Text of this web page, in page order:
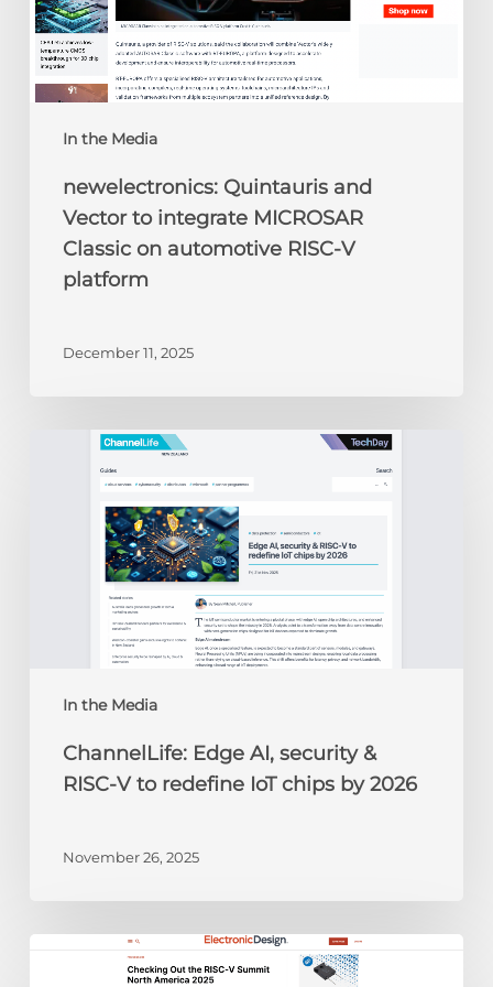
In the Media
automotive
RISC-
V
platform
newelectronics: Quintauris and
Vector to integrate MICROSAR
Classic on automotive RISC-V
platform
December 11, 2025
In the Media
ChannelLife:
chips
2026ChannelLife: Edge AI, security &
RISC-V to redefine IoT chips by 2026
November 26, 2025